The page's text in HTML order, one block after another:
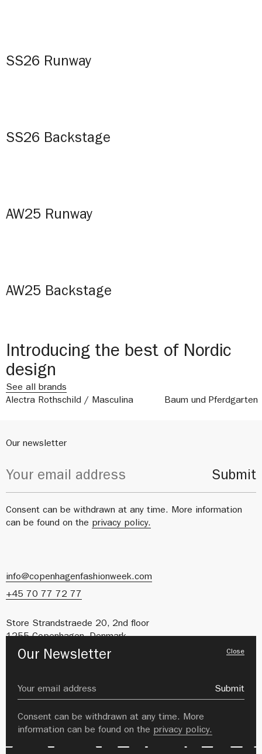
SS26 Runway
SS26 Backstage
AW25 Runway
AW25 Backstage
Introducing the best of Nordic
design
See all brands
Alectra Rothschild / Masculina
Baum und Pferdgarten
Our newsletter
Submit
Consent can be withdrawn at any time. More information
can be found on the privacy policy.
info@copenhagenfashionweek.com
+45 70 77 72 77
Store Strandstraede 20, 2nd floor
1255 Copenhagen, Denmark
CVR: 41627212
Private Policy
Our Newsletter
Submit
Consent can be withdrawn at any time. More
information can be found on the privacy policy.
Close